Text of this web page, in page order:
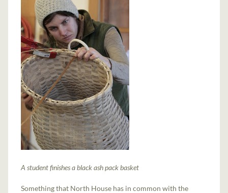
A student finishes a black ash pack basket
Something that North House has in common with the